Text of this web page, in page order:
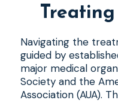
Navigating the
guided by
major medical
Society and the
Association (AUA).